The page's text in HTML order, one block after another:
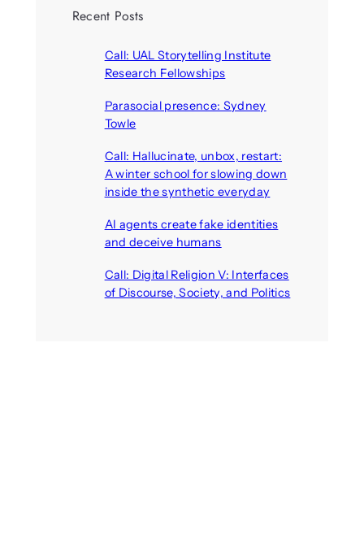
Recent Posts
Call: UAL Storytelling Institute
Research Fellowships
Parasocial presence: Sydney
Towle
Call: Hallucinate, unbox, restart:
A winter school for slowing down
inside the synthetic everyday
AI agents create fake identities
and deceive humans
Call: Digital Religion V: Interfaces
of Discourse, Society, and Politics